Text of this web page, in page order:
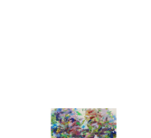
our emotional